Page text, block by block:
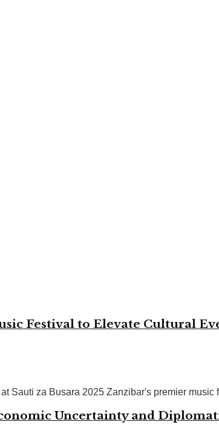
Festival to Elevate Cultural
Sauti za Busara 2025 Zanzibar's premier music
Uncertainty and